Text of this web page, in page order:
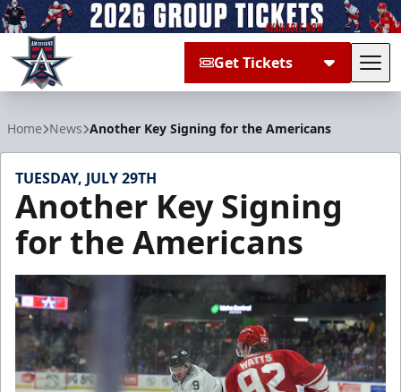
Get Tickets
Home News Another Key Signing for the Americans
TUESDAY, JULY 29TH
Another Key Signing
for the Americans